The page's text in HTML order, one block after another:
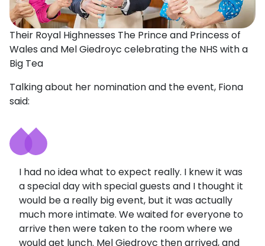
Their Royal Highnesses The Prince and Princess of
Wales and Mel Giedroyc celebrating the NHS with a
Big Tea
Talking about her nomination and the event, Fiona
said:
I had no idea what to expect really. I knew it was
a special day with special guests and I thought it
would be a really big event, but it was actually
much more intimate. We waited for everyone to
arrive then were taken to the room where we
would get lunch. Mel Giedroyc then arrived, and